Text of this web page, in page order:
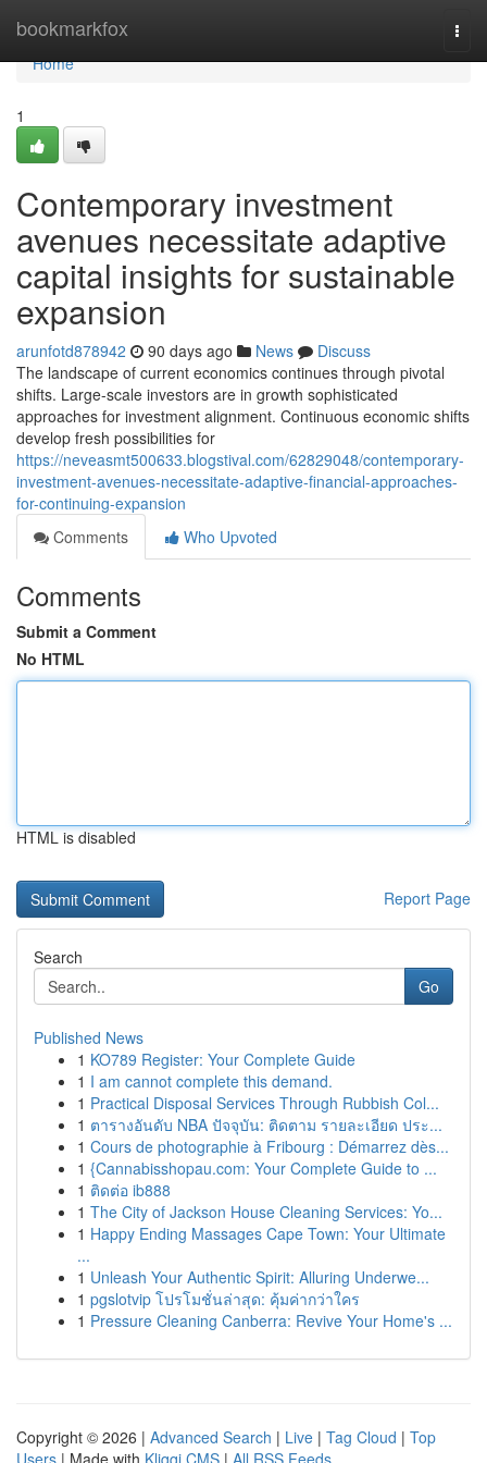
bookmarkfox
Home
Home
1
Contemporary investment
avenues necessitate adaptive
capital insights for sustainable
expansion
arunfotd878942 90 days ago News
Discuss
The landscape of current economics continues through pivotal
shifts. Large-scale investors are in growth sophisticated
approaches for investment alignment. Continuous economic shifts
develop fresh possibilities for
https://neveasmt500633.blogstival.com/62829048/contemporary-
investment-avenues-necessitate-adaptive-financial-approaches-
for-continuing-expansion
Comments
Who Upvoted
Comments
Submit a Comment
No HTML
HTML is disabled
Report Page
Search
Go
Published News
1 KO789 Register: Your Complete Guide
1 I am cannot complete this demand.
1 Practical Disposal Services Through Rubbish Col...
1 ตารางอันดับ NBA ปัจจุบัน: ติดตาม รายละเอียด ประ...
1 Cours de photographie à Fribourg : Démarrez dès...
1 {Cannabisshopau.com: Your Complete Guide to ...
1 ติดต่อ ib888
1 The City of Jackson House Cleaning Services: Yo...
1 Happy Ending Massages Cape Town: Your Ultimate
...
1 Unleash Your Authentic Spirit: Alluring Underwe...
1 pgslotvip โปรโมชั่นล่าสุด: คุ้มค่ากว่าใคร
1 Pressure Cleaning Canberra: Revive Your Home's ...
Copyright © 2026 | Advanced Search | Live | Tag Cloud | Top
Users | Made with Kliqqi CMS | All RSS Feeds